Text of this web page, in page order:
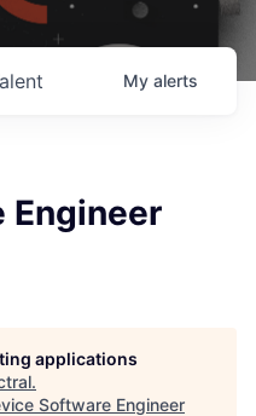
My alerts
Engineer
applications
.
Software Engineer